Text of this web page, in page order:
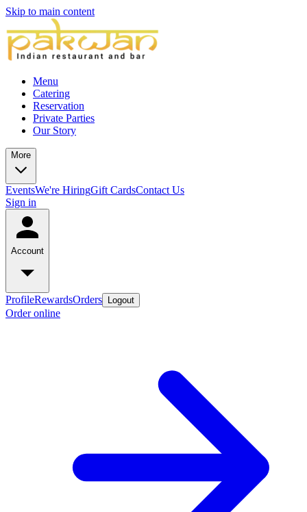
Skip to main content
Menu
Catering
Reservation
Private Parties
Our Story
More
EventsWe're HiringGift CardsContact Us
Sign in
Account
ProfileRewardsOrders Logout
Order online